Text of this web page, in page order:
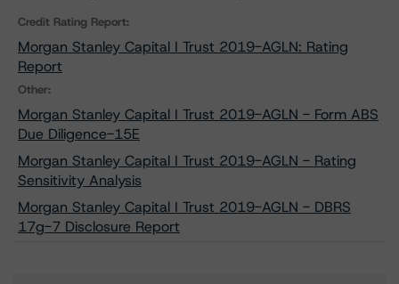
Credit Rating Report:
Morgan Stanley Capital I Trust 2019-AGLN: Rating
Report
Other:
Morgan Stanley Capital I Trust 2019-AGLN - Form ABS
Due Diligence-15E
Morgan Stanley Capital I Trust 2019-AGLN - Rating
Sensitivity Analysis
Morgan Stanley Capital I Trust 2019-AGLN - DBRS
17g-7 Disclosure Report